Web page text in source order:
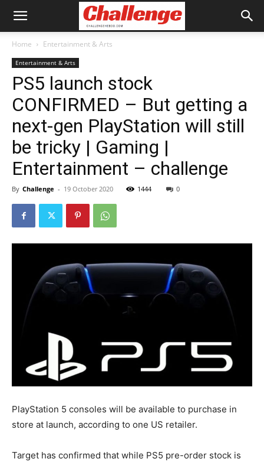
Home Entertainment & Arts
Entertainment & Arts
PS5 launch stock
CONFIRMED – But getting a
next-gen PlayStation will still
be tricky | Gaming |
Entertainment – challenge
By Challenge - 19 October 2020 1444 0
PlayStation 5 consoles will be available to purchase in
store at launch, according to one US retailer.
Target has confirmed that while PS5 pre-order stock is